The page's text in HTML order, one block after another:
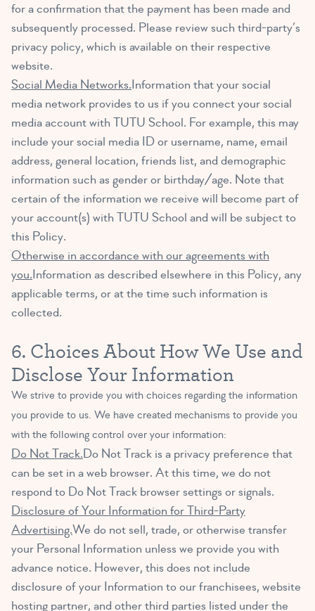
for a confirmation that the payment has been made and
subsequently processed. Please review such third-party’s
privacy policy, which is available on their respective
website.
Social Media Networks.Information that your social
media network provides to us if you connect your social
media account with TUTU School. For example, this may
include your social media ID or username, name, email
address, general location, friends list, and demographic
information such as gender or birthday/age. Note that
certain of the information we receive will become part of
your account(s) with TUTU School and will be subject to
this Policy.
Otherwise in accordance with our agreements with
you.Information as described elsewhere in this Policy, any
applicable terms, or at the time such information is
collected.
6. Choices About How We Use and
Disclose Your Information
We strive to provide you with choices regarding the information
you provide to us. We have created mechanisms to provide you
with the following control over your information:
Do Not Track.Do Not Track is a privacy preference that
can be set in a web browser. At this time, we do not
respond to Do Not Track browser settings or signals.
Disclosure of Your Information for Third-Party
Advertising.We do not sell, trade, or otherwise transfer
your Personal Information unless we provide you with
advance notice. However, this does not include
disclosure of your Information to our franchisees, website
hosting partner, and other third parties listed under the